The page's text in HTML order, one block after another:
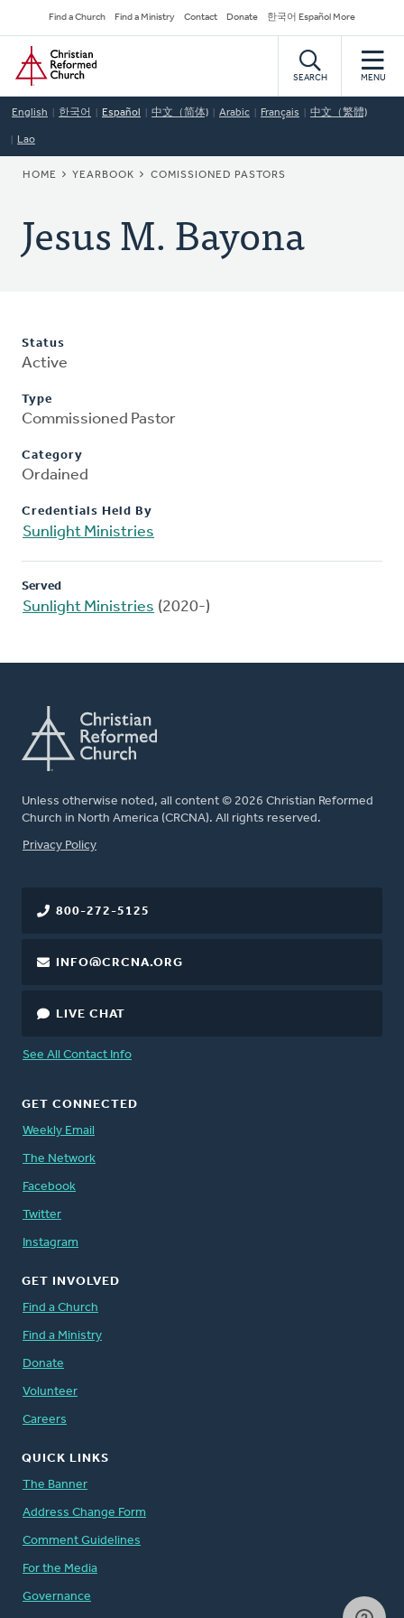
to
main
content
Secondary
Navigation
Find a Church Find a Ministry Contact Donate 한국어 Español More
Home
SEARCH MENU
English 한국어 Español 中文（简体) Arabic Français 中文（繁體)
Lao
BREADCRUMB
HOME YEARBOOK COMISSIONED PASTORS
Jesus M. Bayona
Status
Active
Type
Commissioned Pastor
Category
Ordained
Credentials Held By
Sunlight Ministries
Served
Sunlight Ministries (2020-)
Unless otherwise noted, all content © 2026 Christian Reformed
Church in North America (CRCNA). All rights reserved.
FOOTER
Privacy Policy
800-272-5125
INFO@CRCNA.ORG
LIVE CHAT
See All Contact Info
GET CONNECTED
Weekly Email
The Network
Facebook
Twitter
Instagram
GET INVOLVED
Find a Church
Find a Ministry
Donate
Volunteer
Careers
QUICK LINKS
The Banner
Address Change Form
Comment Guidelines
For the Media
Governance